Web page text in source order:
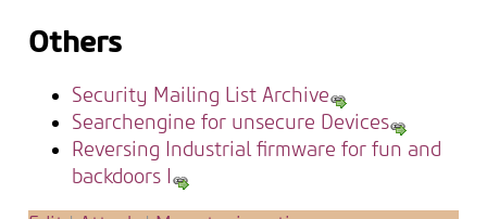
Others
Security Mailing List Archive
Searchengine for unsecure Devices
Reversing Industrial firmware for fun and
backdoors I